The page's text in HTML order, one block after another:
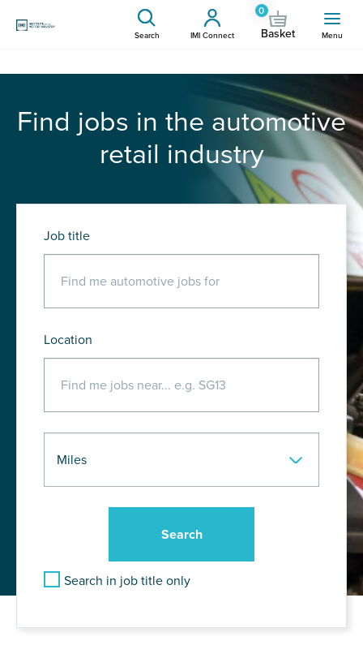
Search IMI Connect
0
Basket Menu
Find jobs in the automotive
retail industry
Job title
Location
Search in job title only